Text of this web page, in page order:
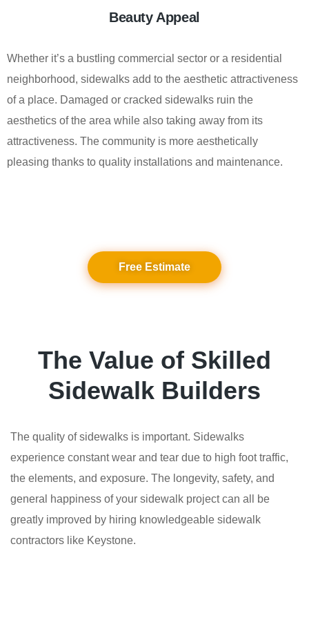
Beauty Appeal
Whether it’s a bustling commercial sector or a residential
neighborhood, sidewalks add to the aesthetic attractiveness
of a place. Damaged or cracked sidewalks ruin the
aesthetics of the area while also taking away from its
attractiveness. The community is more aesthetically
pleasing thanks to quality installations and maintenance.
Free Estimate
The Value of Skilled
Sidewalk Builders
The quality of sidewalks is important. Sidewalks
experience constant wear and tear due to high foot traffic,
the elements, and exposure. The longevity, safety, and
general happiness of your sidewalk project can all be
greatly improved by hiring knowledgeable sidewalk
contractors like Keystone.